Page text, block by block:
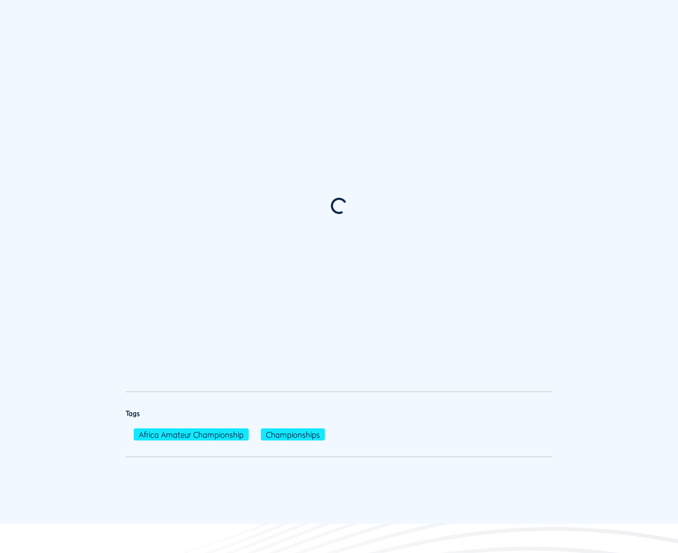
Tags
Africa Amateur Championship Championships